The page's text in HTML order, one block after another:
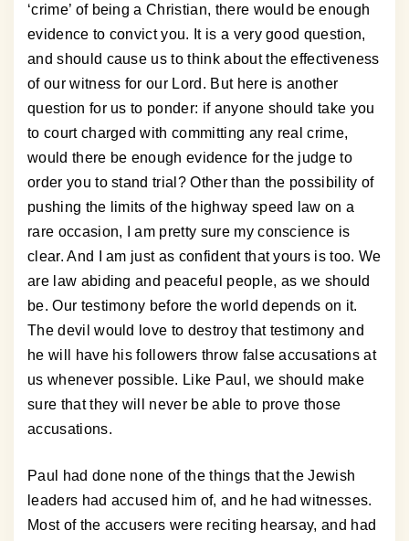
‘crime’ of being a Christian, there would be enough
evidence to convict you. It is a very good question,
and should cause us to think about the effectiveness
of our witness for our Lord. But here is another
question for us to ponder: if anyone should take you
to court charged with committing any real crime,
would there be enough evidence for the judge to
order you to stand trial? Other than the possibility of
pushing the limits of the highway speed law on a
rare occasion, I am pretty sure my conscience is
clear. And I am just as confident that yours is too. We
are law abiding and peaceful people, as we should
be. Our testimony before the world depends on it.
The devil would love to destroy that testimony and
he will have his followers throw false accusations at
us whenever possible. Like Paul, we should make
sure that they will never be able to prove those
accusations.
Paul had done none of the things that the Jewish
leaders had accused him of, and he had witnesses.
Most of the accusers were reciting hearsay, and had